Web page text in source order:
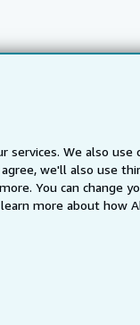
services. We also
we'll also use
You can change
more about how
by the